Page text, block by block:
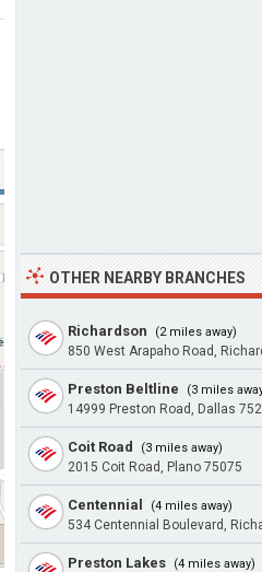
OTHER NEARBY BRANCHES
Richardson (2 miles away)
850 West Arapaho Road,
Preston Beltline (3 miles
14999 Preston Road, Dallas
Coit Road (3 miles away)
2015 Coit Road, Plano 75075
Centennial (4 miles away)
534 Centennial Boulevard,
Preston Lakes (4 miles away)